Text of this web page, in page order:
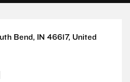
Bend, IN 46617, United